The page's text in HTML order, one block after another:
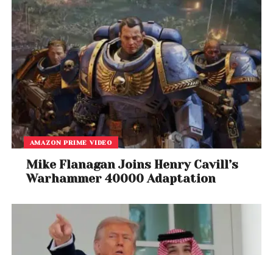
As the release date approaches, the film is already
generating buzz for its cinematic scope and
powerful performances.
AMAZON PRIME VIDEO
Mike Flanagan Joins Henry Cavill’s
Warhammer 40000 Adaptation